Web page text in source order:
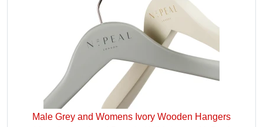
Male Grey and Womens Ivory Wooden Hangers